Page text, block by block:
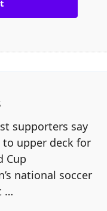
supporters say
to upper deck for
Cup
national soccer
…